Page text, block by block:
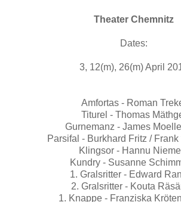
Theater Chemnitz
Dates:
3, 12(m), 26(m) April
Amfortas - Roman
Titurel - Thomas
Gurnemanz - James
Parsifal - Burkhard Fritz / Frank
Klingsor - Hannu
Kundry - Susanne
1. Gralsritter - Edward
2. Gralsritter - Kouta
1. Knappe - Franziska